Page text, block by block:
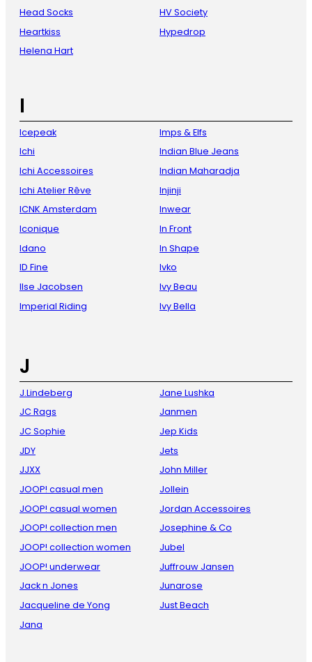
Head Socks
Heartkiss
Helena Hart
HV Society
Hypedrop
I
Icepeak
Ichi
Ichi Accessoires
Ichi Atelier Rêve
ICNK Amsterdam
Iconique
Idano
ID Fine
Ilse Jacobsen
Imperial Riding
Imps & Elfs
Indian Blue Jeans
Indian Maharadja
Injinji
Inwear
In Front
In Shape
Ivko
Ivy Beau
Ivy Bella
J
J.Lindeberg
JC Rags
JC Sophie
JDY
JJXX
JOOP! casual men
JOOP! casual women
JOOP! collection men
JOOP! collection women
JOOP! underwear
Jack n Jones
Jacqueline de Yong
Jana
Jane Lushka
Janmen
Jep Kids
Jets
John Miller
Jollein
Jordan Accessoires
Josephine & Co
Jubel
Juffrouw Jansen
Junarose
Just Beach